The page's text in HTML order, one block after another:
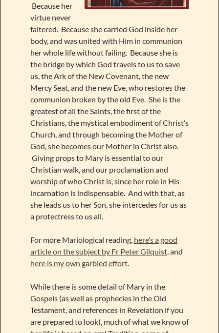
Because her
virtue never
faltered. Because she carried God inside her
body, and was united with Him in communion
her whole life without failing. Because she is
the bridge by which God travels to us to save
us, the Ark of the New Covenant, the new
Mercy Seat, and the new Eve, who restores the
communion broken by the old Eve. She is the
greatest of all the Saints, the first of the
Christians, the mystical embodiment of Christ’s
Church, and through becoming the Mother of
God, she becomes our Mother in Christ also.
Giving props to Mary is essential to our
Christian walk, and our proclamation and
worship of who Christ is, since her role in His
incarnation is indispensable. And with that, as
she leads us to her Son, she intercedes for us as
a protectress to us all.
For more Mariological reading, here’s a good
article on the subject by Fr Peter Gilquist, and
here is my own garbled effort.
While there is some detail of Mary in the
Gospels (as well as prophecies in the Old
Testament, and references in Revelation if you
are prepared to look), much of what we know of